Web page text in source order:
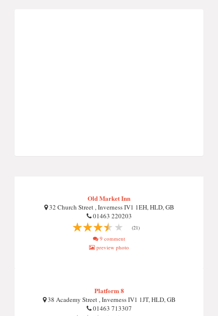
Old Market Inn
32 Church Street , Inverness IV1 1EH, HLD, GB
01463 220203
(21)
9 comment
preview photo
Platform 8
38 Academy Street , Inverness IV1 1JT, HLD, GB
01463 713307